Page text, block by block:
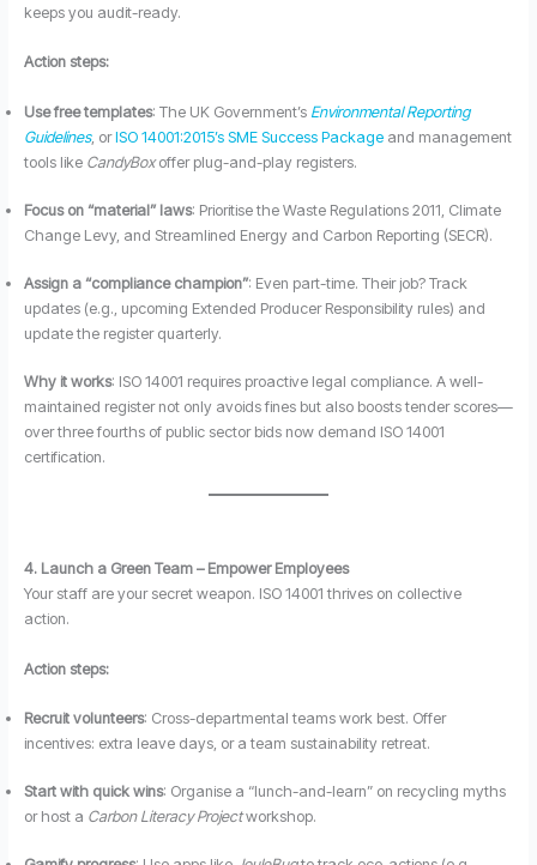
keeps you audit-ready.
Action steps:
Use free templates: The UK Government’s Environmental Reporting
Guidelines, orISO 14001:2015’s SME Success Package and management
tools like CandyBoxoffer plug-and-play registers.
Focus on “material” laws: Prioritise the Waste Regulations 2011, Climate
Change Levy, and Streamlined Energy and Carbon Reporting (SECR).
Assign a “compliance champion”: Even part-time. Their job? Track
updates (e.g., upcoming Extended Producer Responsibility rules) and
update the register quarterly.
Why it works: ISO 14001 requires proactive legal compliance. A well-
maintained register not only avoids fines but also boosts tender scores—
over three fourths of public sector bids now demand ISO 14001
certification.
4. Launch a Green Team – Empower Employees
Your staff are your secret weapon. ISO 14001 thrives on collective
action.
Action steps:
Recruit volunteers: Cross-departmental teams work best. Offer
incentives: extra leave days, or a team sustainability retreat.
Start with quick wins: Organise a “lunch-and-learn” on recycling myths
or host a Carbon Literacy Projectworkshop.